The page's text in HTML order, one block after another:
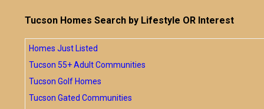
Tucson Homes Search by Lifestyle OR Interest
Homes Just Listed
Tucson 55+ Adult Communities
Tucson Golf Homes
Tucson Gated Communities